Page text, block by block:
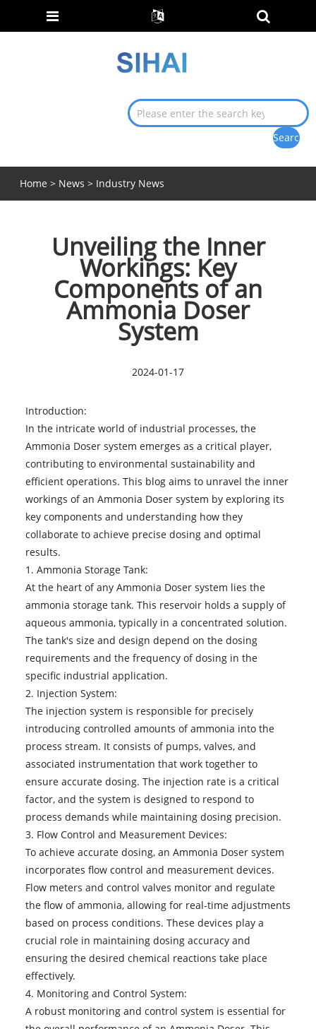
Home > News > Industry News
Unveiling the Inner
Workings: Key
Components of an
Ammonia Doser
System
2024-01-17
Introduction:
In the intricate world of industrial processes, the
Ammonia Dosersystem emerges as a critical player,
contributing to environmental sustainability and
efficient operations. This blog aims to unravel the inner
workings of an Ammonia Doser system by exploring its
key components and understanding how they
collaborate to achieve precise dosing and optimal
results.
1. Ammonia Storage Tank:
At the heart of any Ammonia Doser system lies the
ammonia storage tank. This reservoir holds a supply of
aqueous ammonia, typically in a concentrated solution.
The tank's size and design depend on the dosing
requirements and the frequency of dosing in the
specific industrial application.
2. Injection System:
The injection system is responsible for precisely
introducing controlled amounts of ammonia into the
process stream. It consists of pumps, valves, and
associated instrumentation that work together to
ensure accurate dosing. The injection rate is a critical
factor, and the system is designed to respond to
process demands while maintaining dosing precision.
3. Flow Control and Measurement Devices:
To achieve accurate dosing, an Ammonia Doser system
incorporates flow control and measurement devices.
Flow meters and control valves monitor and regulate
the flow of ammonia, allowing for real-time adjustments
based on process conditions. These devices play a
crucial role in maintaining dosing accuracy and
ensuring the desired chemical reactions take place
effectively.
4. Monitoring and Control System:
A robust monitoring and control system is essential for